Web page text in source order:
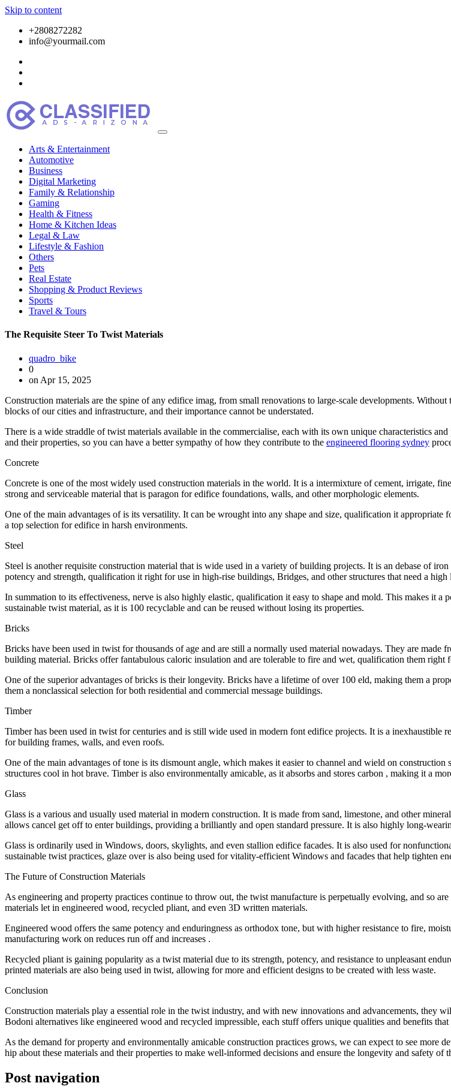
Skip to content
+2808272282
info@yourmail.com
Arts & Entertainment
Automotive
Business
Digital Marketing
Family & Relationship
Gaming
Health & Fitness
Home & Kitchen Ideas
Legal & Law
Lifestyle & Fashion
Others
Pets
Real Estate
Shopping & Product Reviews
Sports
Travel & Tours
The Requisite Steer To Twist Materials
quadro_bike
0
on Apr 15, 2025
Construction materials are the spine of any edifice imag, from small renovations to large-scale developments.
blocks of our cities and infrastructure, and their importance cannot be understated.
There is a wide straddle of twist materials available in the commercialise, each with its own unique characteristics
and their properties, so you can have a better sympathy of how they contribute to the engineered flooring sydney
Concrete
Concrete is one of the most widely used construction materials in the world. It is a intermixture of cement, irrigate,
strong and serviceable material that is paragon for edifice foundations, walls, and other morphologic elements.
One of the main advantages of is its versatility. It can be wrought into any shape and size, qualification it
a top selection for edifice in harsh environments.
Steel
Steel is another requisite construction material that is wide used in a variety of building projects. It is an debase of
potency and strength, qualification it right for use in high-rise buildings, Bridges, and other structures that need a high
In summation to its effectiveness, nerve is also highly elastic, qualification it easy to shape and mold. This makes it
sustainable twist material, as it is 100 recyclable and can be reused without losing its properties.
Bricks
Bricks have been used in twist for thousands of age and are still a normally used material nowadays. They are
building material. Bricks offer fantabulous caloric insulation and are tolerable to fire and wet, qualification them right
One of the superior advantages of bricks is their longevity. Bricks have a lifetime of over 100 eld, making them a
them a nonclassical selection for both residential and commercial message buildings.
Timber
Timber has been used in twist for centuries and is still wide used in modern font edifice projects. It is a inexhaustible
for building frames, walls, and even roofs.
One of the main advantages of tone is its dismount angle, which makes it easier to channel and wield on
structures cool in hot brave. Timber is also environmentally amicable, as it absorbs and stores carbon , making it a
Glass
Glass is a various and usually used material in modern construction. It is made from sand, limestone, and other
allows cancel get off to enter buildings, providing a brilliantly and open standard pressure. It is also highly long-
Glass is ordinarily used in Windows, doors, skylights, and even stallion edifice facades. It is also used for
sustainable twist practices, glaze over is also being used for vitality-efficient Windows and facades that help tighten
The Future of Construction Materials
As engineering and property practices continue to throw out, the twist manufacture is perpetually evolving, and so
materials let in engineered wood, recycled pliant, and even 3D written materials.
Engineered wood offers the same potency and enduringness as orthodox tone, but with higher resistance to fire,
manufacturing work on reduces run off and increases .
Recycled pliant is gaining popularity as a twist material due to its strength, potency, and resistance to unpleasant
printed materials are also being used in twist, allowing for more and efficient designs to be created with less waste.
Conclusion
Construction materials play a essential role in the twist industry, and with new innovations and advancements, they
Bodoni alternatives like engineered wood and recycled impressible, each stuff offers unique qualities and benefits
As the demand for property and environmentally amicable construction practices grows, we can expect to see more
hip about these materials and their properties to make well-informed decisions and ensure the longevity and safety of
Post navigation